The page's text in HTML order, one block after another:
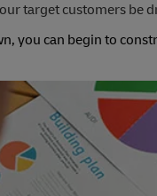
target customers be
you can begin to